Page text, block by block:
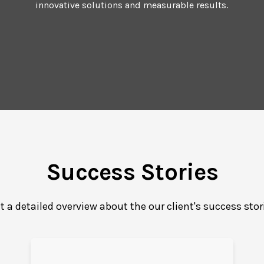
innovative solutions and measurable results.
Success Stories
a detailed overview about the our client's success